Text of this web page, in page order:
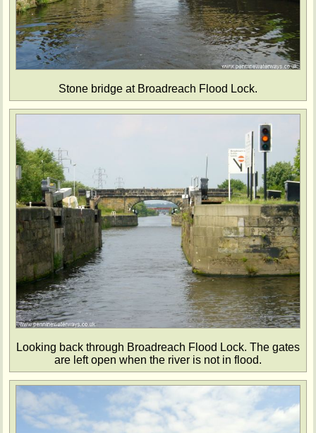
Stone bridge at Broadreach Flood Lock.
Looking back through Broadreach Flood Lock. The gates
are left open when the river is not in flood.